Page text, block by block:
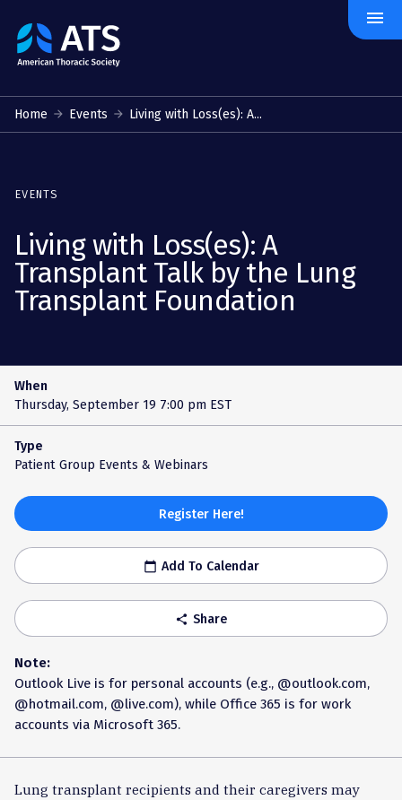
The
American
Society
menu
Home Events Living with Loss(es): A...
EVENTS
Living with Loss(es): A
Transplant Talk by the Lung
Transplant Foundation
When
Thursday, September 19 7:00 pm EST
Type
Patient Group Events & Webinars
Register Here!
calendar_today Add To Calendar
share Share
Note:
Outlook Live is for personal accounts (e.g., @outlook.com,
@hotmail.com, @live.com), while Office 365 is for work
accounts via Microsoft 365.
Lung transplant recipients and their caregivers may